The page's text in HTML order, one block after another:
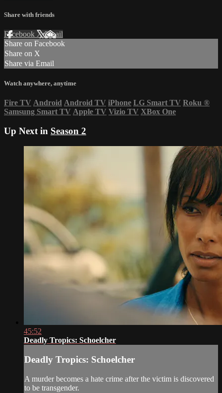
Share with friends
Facebook XEmail
Share on Facebook
Share on X
Share via Email
Watch anywhere, anytime
Fire TV Android Android TV iPhone LG Smart TV Roku ®
Samsung Smart TV Apple TV Vizio TV XBox One
Up Next in Season 2
45:52
Deadly Tropics: Schoelcher
Deadly Tropics: Schoelcher
A murder becomes a hate crime after the victim is discovered
to be transgender.